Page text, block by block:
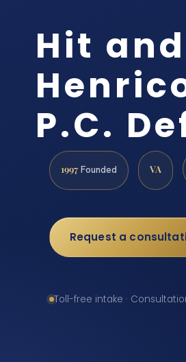
Hit
P.C.
1997 Founded VA
Request a
Toll-free intake ·